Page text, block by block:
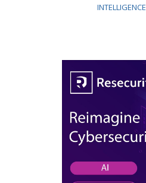
INTELLIGENCE